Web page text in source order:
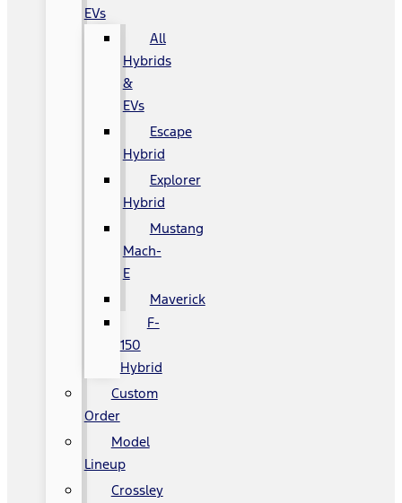
EVs
All
Hybrids
&
EVs
Escape
Hybrid
Explorer
Hybrid
Mustang
Mach-
E
Maverick
F-
150
Hybrid
Custom
Order
Model
Lineup
Crossley